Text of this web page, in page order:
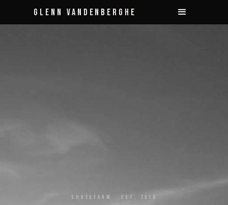
Glenn Vandenberghe
Shredfarm · Est. 2018